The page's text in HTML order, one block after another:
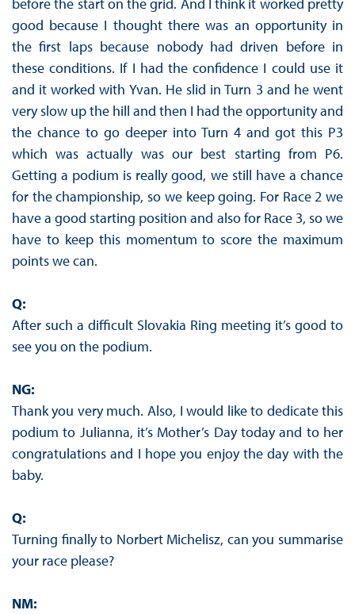
before the start on the grid. And I think it worked pretty
good because I thought there was an opportunity in
the first laps because nobody had driven before in
these conditions. If I had the confidence I could use it
and it worked with Yvan. He slid in Turn 3 and he went
very slow up the hill and then I had the opportunity and
the chance to go deeper into Turn 4 and got this P3
which was actually was our best starting from P6.
Getting a podium is really good, we still have a chance
for the championship, so we keep going. For Race 2 we
have a good starting position and also for Race 3, so we
have to keep this momentum to score the maximum
points we can.
Q:
After such a difficult Slovakia Ring meeting it’s good to
see you on the podium.
NG:
Thank you very much. Also, I would like to dedicate this
podium to Julianna, it’s Mother’s Day today and to her
congratulations and I hope you enjoy the day with the
baby.
Q:
Turning finally to Norbert Michelisz, can you summarise
your race please?
NM: